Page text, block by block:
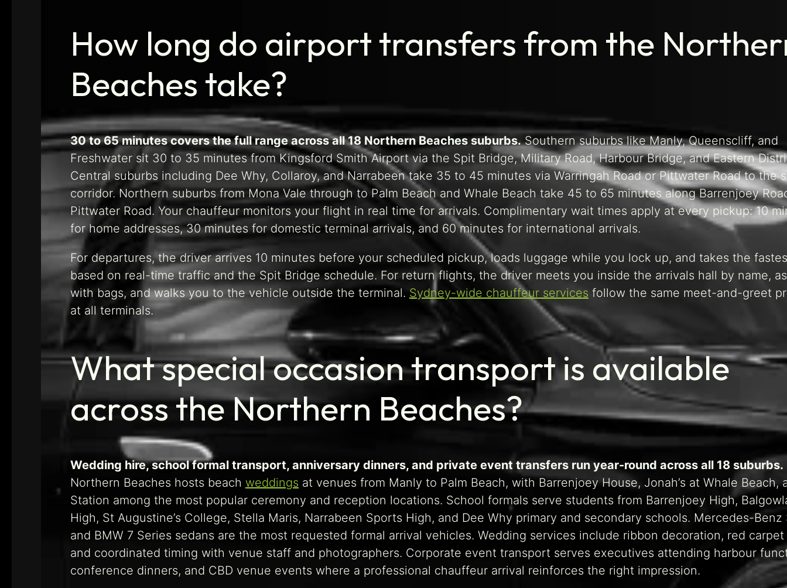
How long do airport transfers from the
Beaches take?
30 to 65 minutes covers the full range across all 18 Northern Beaches suburbs.Southern suburbs like Manly, Queenscliff, and
Freshwater sit 30 to 35 minutes from Kingsford Smith Airport via the Spit Bridge, Military Road, Harbour Bridge, and Eastern
Central suburbs including Dee Why, Collaroy, and Narrabeen take 35 to 45 minutes via Warringah Road or Pittwater Road to the
corridor. Northern suburbs from Mona Vale through to Palm Beach and Whale Beach take 45 to 65 minutes along Barrenjoey
Pittwater Road. Your chauffeur monitors your flight in real time for arrivals. Complimentary wait times apply at every pickup: 10
for home addresses, 30 minutes for domestic terminal arrivals, and 60 minutes for international arrivals.
For departures, the driver arrives 10 minutes before your scheduled pickup, loads luggage while you lock up, and takes the
based on real-time traffic and the Spit Bridge schedule. For return flights, the driver meets you inside the arrivals hall by name,
with bags, and walks you to the vehicle outside the terminal. Sydney-wide chauffeur services follow the same meet-and-greet
at all terminals.
What special occasion transport is available
across the Northern Beaches?
Wedding hire, school formal transport, anniversary dinners, and private event transfers run year-round across all 18 suburbs.
Northern Beaches hosts beach weddings at venues from Manly to Palm Beach, with Barrenjoey House, Jonah’s at Whale Beach,
Station among the most popular ceremony and reception locations. School formals serve students from Barrenjoey High,
High, St Augustine’s College, Stella Maris, Narrabeen Sports High, and Dee Why primary and secondary schools. Mercedes-Benz
and BMW 7 Series sedans are the most requested formal arrival vehicles. Wedding services include ribbon decoration, red carpet
and coordinated timing with venue staff and photographers. Corporate event transport serves executives attending harbour
conference dinners, and CBD venue events where a professional chauffeur arrival reinforces the right impression.